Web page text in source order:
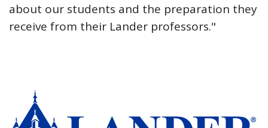
about our students and the preparation they
receive from their Lander professors."